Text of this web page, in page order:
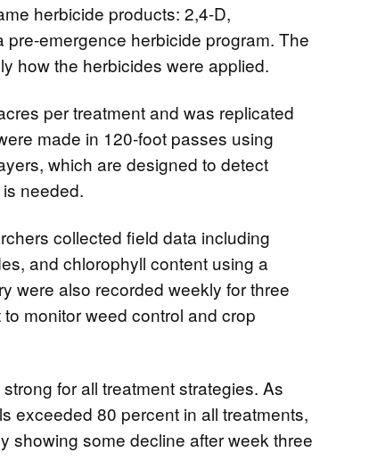
herbicide products: 2,4-D,
emergence herbicide program. The
how the herbicides were applied.
per treatment and was replicated
made in 120-foot passes using
which are designed to detect
needed.
collected field data including
and chlorophyll content using a
were also recorded weekly for three
monitor weed control and crop
for all treatment strategies. As
exceeded 80 percent in all treatments,
showing some decline after week three